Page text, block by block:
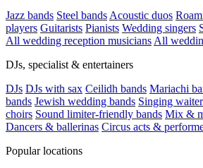
Jazz bands Steel bands Acoustic duos
players Guitarists Pianists Wedding singers
All wedding reception musicians All
DJs, specialist & entertainers
DJs DJs with sax Ceilidh bands Mariachi
bands Jewish wedding bands Singing
choirs Sound limiter-friendly bands Mix &
Dancers & ballerinas Circus acts &
Popular locations